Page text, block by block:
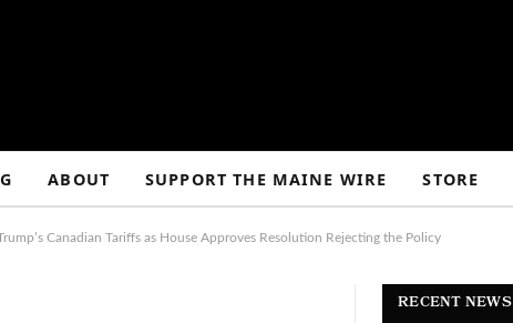
ABOUT SUPPORT THE MAINE WIRE STORE
Canadian Tariffs as House Approves Resolution Rejecting the Policy
RECENT NEWS